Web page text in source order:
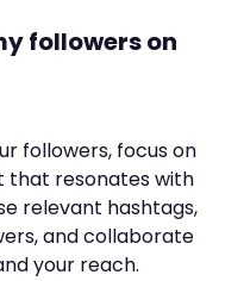
followers on
followers, focus on
that resonates with
relevant hashtags,
and collaborate
your reach.